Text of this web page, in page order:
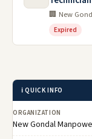
🏢 New
Expired
ℹ️ QUICK INFO
ORGANIZATION
New Gondal